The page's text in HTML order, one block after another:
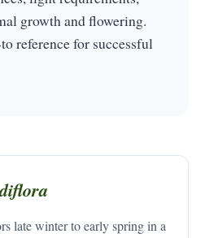
growth and flowering.
reference for successful
late winter to early spring in a